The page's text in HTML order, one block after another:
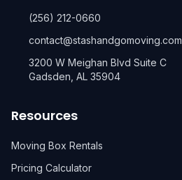
(256) 212-0660
contact@stashandgomoving.com
3200 W Meighan Blvd Suite C
Gadsden, AL 35904
Resources
Moving Box Rentals
Pricing Calculator